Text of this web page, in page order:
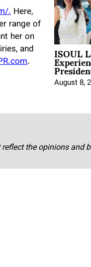
. Here,
range of
her on
and
.
ISOUL
August 8,
the opinions and